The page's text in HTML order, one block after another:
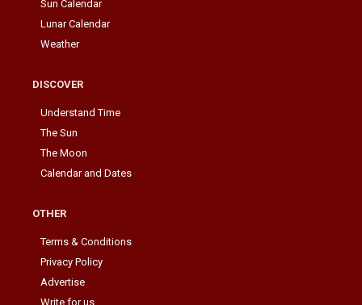
Sun Calendar
Lunar Calendar
Weather
DISCOVER
Understand Time
The Sun
The Moon
Calendar and Dates
OTHER
Terms & Conditions
Privacy Policy
Advertise
Write for us